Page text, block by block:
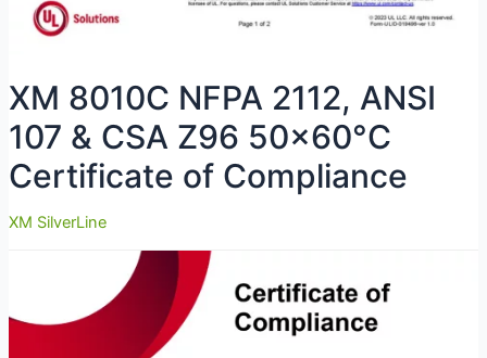
XM 8010C NFPA 2112, ANSI
107 & CSA Z96 50×60°C
Certificate of Compliance
XM SilverLine